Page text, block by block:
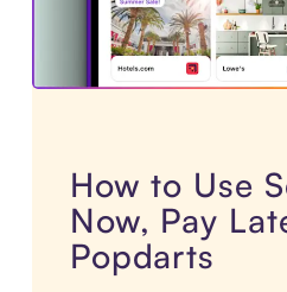
How to Use
Now, Pay
Popdarts